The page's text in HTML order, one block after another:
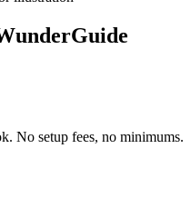
No setup fees, no minimums.